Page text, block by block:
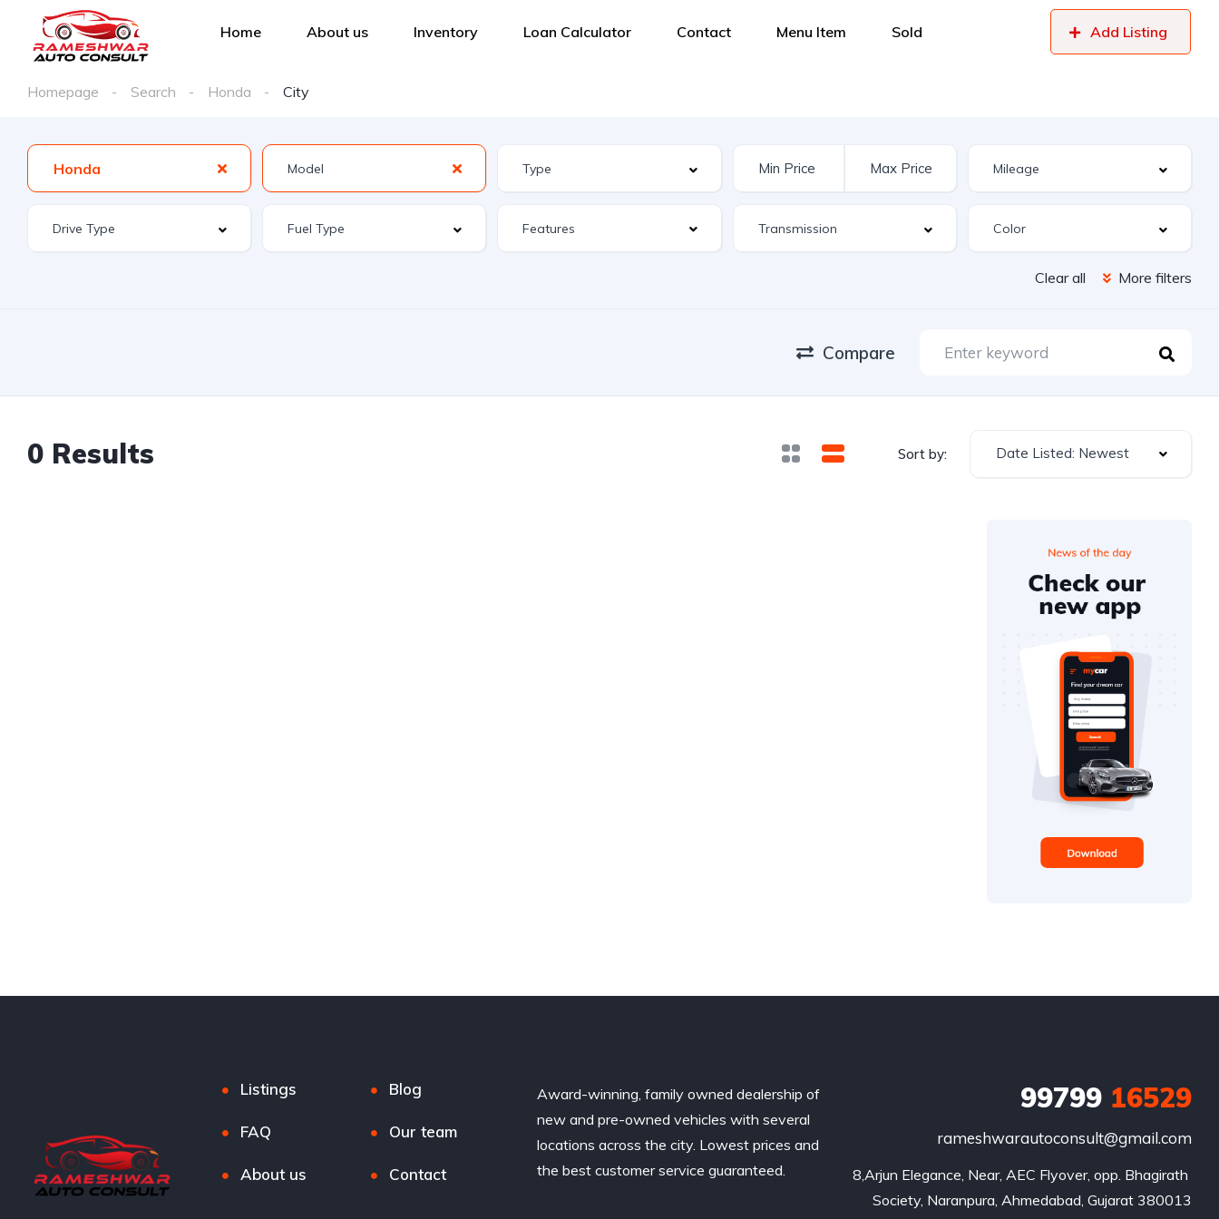
Home About us Inventory Loan Calculator Contact Menu Item Sold Add Listing
Homepage Search Honda City
Honda
Features
Clear all More filters
Compare
0 Results Sort by: Date Listed: Newest
Listings Blog
FAQ Our team
About us Contact
Award-winning, family owned dealership of
new and pre-owned vehicles with several
locations across the city. Lowest prices and
the best customer service guaranteed.
9979916529
rameshwarautoconsult@gmail.com
8,Arjun Elegance, Near, AEC Flyover, opp. Bhagirath
Society, Naranpura, Ahmedabad, Gujarat 380013